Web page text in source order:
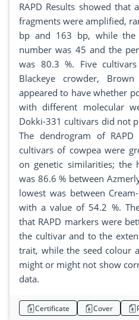
RAPD Results showed
fragments were amplified,
bp and 163 bp, while the
number was 45 and the
was 80.3 %. Five cultivars
Blackeye crowder,
appeared to have whether
with different molecular
Dokki-331 cultivars did not
The dendrogram of
cultivars of cowpea were
on genetic similarities; the
was 86.6 % between
lowest was between
with a value of 54.2 %.
that RAPD markers were
the cultivar and to the
trait, while the seed colour
might or might not show
data.
Certificate Cover